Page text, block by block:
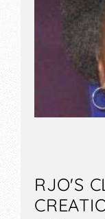
RJO'S